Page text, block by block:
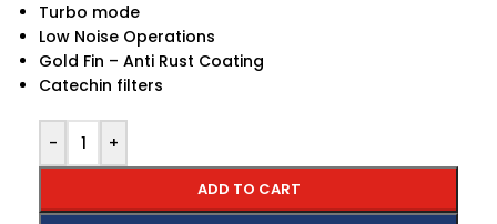
Turbo mode
Low Noise Operations
Gold Fin – Anti Rust Coating
Catechin filters
- +
ADD TO CART